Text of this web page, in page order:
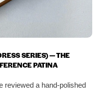
SERIES) — THE
PATINA
reviewed a hand‑polished